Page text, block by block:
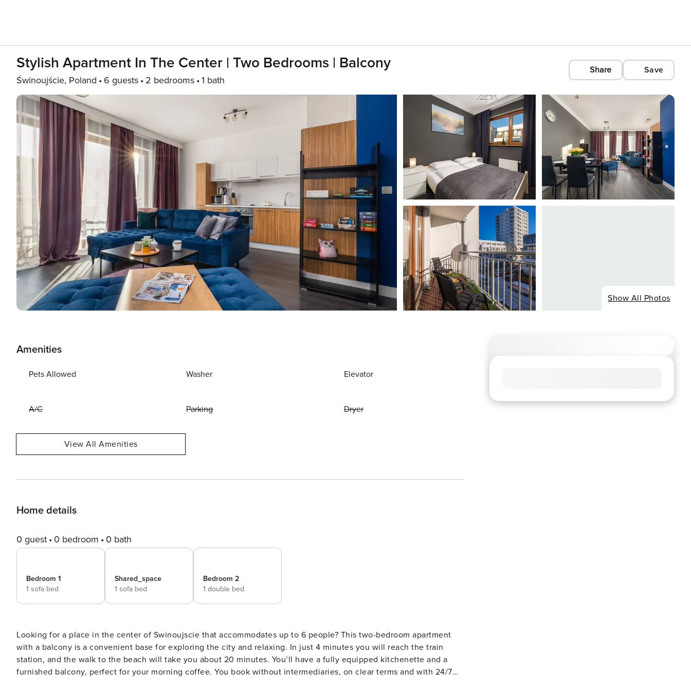
Stylish Apartment In The Center | Two Bedrooms | Balcony
Świnoujście, Poland 6 guests 2 bedrooms 1 bath
Share Save
Show All Photos
Amenities
Pets Allowed Washer Elevator
A/C Parking Dryer
View All Amenities
Home details
0 guest 0 bedroom 0 bath
Bedroom 1
1 sofa bed
Shared_space
1 sofa bed
Bedroom 2
1 double bed
Looking for a place in the center of Swinoujscie that accommodates up to 6 people? This two-bedroom apartment
with a balcony is a convenient base for exploring the city and relaxing. In just 4 minutes you will reach the train
station, and the walk to the beach will take you about 20 minutes. You’ll have a fully equipped kitchenette and a
furnished balcony, perfect for your morning coffee. You book without intermediaries, on clear terms and with 24/7